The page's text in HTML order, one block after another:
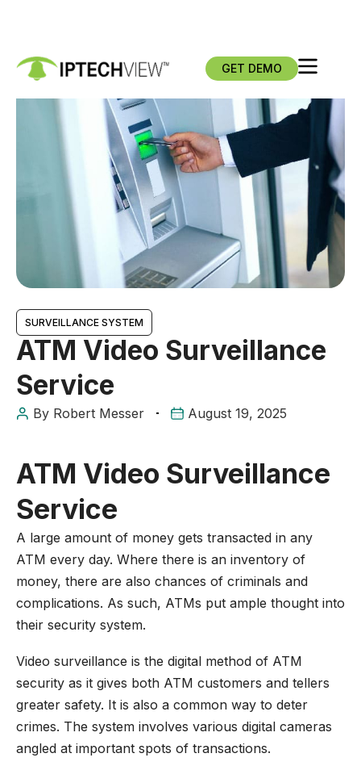
GET DEMO
SURVEILLANCE SYSTEM
ATM Video Surveillance
Service
By Robert Messer August 19, 2025
ATM Video Surveillance
Service
A large amount of money gets transacted in any
ATM every day. Where there is an inventory of
money, there are also chances of criminals and
complications. As such, ATMs put ample thought into
their security system.
Video surveillance is the digital method of ATM
security as it gives both ATM customers and tellers
greater safety. It is also a common way to deter
crimes. The system involves various digital cameras
angled at important spots of transactions.